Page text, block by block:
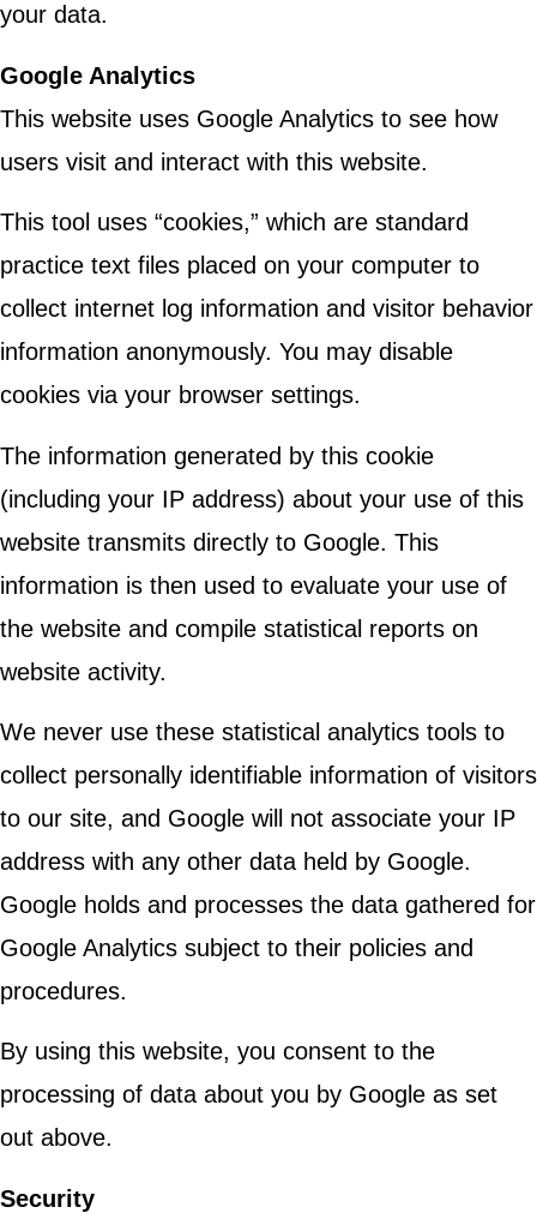
your data.
Google Analytics
This website uses Google Analytics to see how
users visit and interact with this website.
This tool uses “cookies,” which are standard
practice text files placed on your computer to
collect internet log information and visitor behavior
information anonymously. You may disable
cookies via your browser settings.
The information generated by this cookie
(including your IP address) about your use of this
website transmits directly to Google. This
information is then used to evaluate your use of
the website and compile statistical reports on
website activity.
We never use these statistical analytics tools to
collect personally identifiable information of visitors
to our site, and Google will not associate your IP
address with any other data held by Google.
Google holds and processes the data gathered for
Google Analytics subject to their policies and
procedures.
By using this website, you consent to the
processing of data about you by Google as set
out above.
Security